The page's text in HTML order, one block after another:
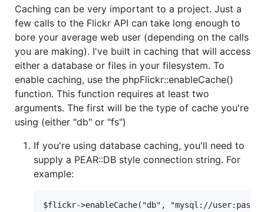
Caching can be very important to a project. Just a
few calls to the Flickr API can take long enough to
bore your average web user (depending on the calls
you are making). I've built in caching that will access
either a database or files in your filesystem. To
enable caching, use the phpFlickr::enableCache()
function. This function requires at least two
arguments. The first will be the type of cache you're
using (either "db" or "fs")
If you're using database caching, you'll need to
supply a PEAR::DB style connection string. For
example: